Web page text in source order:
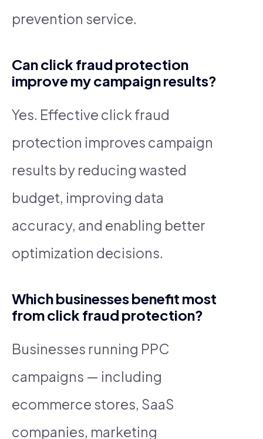
prevention service.
Can click fraud protection
improve my campaign results?
Yes. Effective click fraud
protection improves campaign
results by reducing wasted
budget, improving data
accuracy, and enabling better
optimization decisions.
Which businesses benefit most
from click fraud protection?
Businesses running PPC
campaigns — including
ecommerce stores, SaaS
companies, marketing